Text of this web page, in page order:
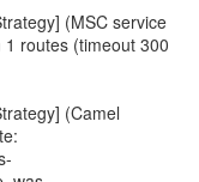
(MSC service
routes (timeout 300
(Camel